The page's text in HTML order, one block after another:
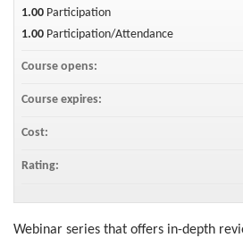
Webinar series that offers in-depth
1.00 Participation
1.00 Participation/Attendance
Course opens:
Course expires:
Cost:
Rating: